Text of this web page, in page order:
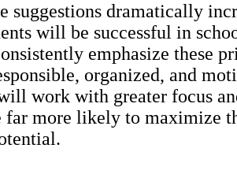
suggestions dramatically
will be successful in
emphasize these
organized, and
work with greater focus
far more likely to maximize